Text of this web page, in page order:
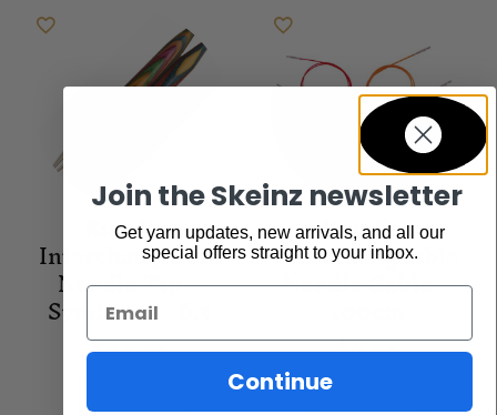
Knit Pro
Interchangeable
Needle Tip –
Symfonie – 6.5
$24.95
Knit Pro
Interchangeable
Needle Cable –
$6.95
Add to cart
Join the Skeinz newsletter
Get yarn updates, new arrivals, and all our
special offers straight to your inbox.
Email
Continue